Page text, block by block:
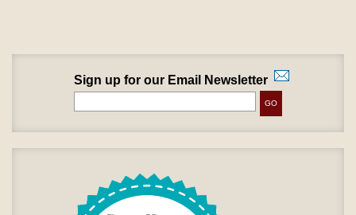
Sign up for our Email Newsletter